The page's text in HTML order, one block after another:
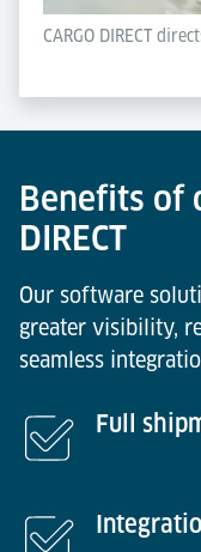
CARGO DIRECT
Benefits of
DIRECT
Our software
greater visibility,
seamless
Full